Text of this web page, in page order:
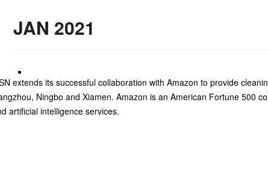
JAN 2021
extends its successful collaboration with Amazon to provide
Ningbo and Xiamen. Amazon is an American Fortune 500
artificial intelligence services.